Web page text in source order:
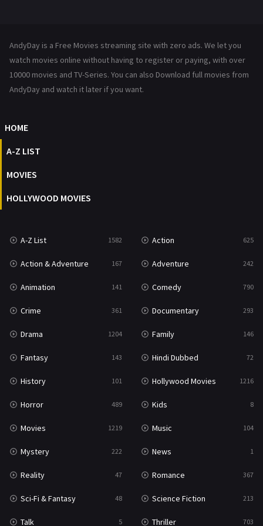
Reality
Romance 367
Talk
Thriller
TV Movie
War & Politics 10
Western 23
AndyDay is a Free Movies streaming site with zero ads. We let you
watch movies online without having to register or paying, with over
10000 movies and TV-Series. You can also Download full movies from
AndyDay and watch it later if you want.
HOME
A-Z LIST
MOVIES
HOLLYWOOD MOVIES
A-Z List 1582 Action 625
Action & Adventure 167 Adventure 242
Animation 141 Comedy 790
Crime 361 Documentary 293
Drama 1204 Family 146
Fantasy 143 Hindi Dubbed 72
History 101 Hollywood Movies 1216
Horror 489 Kids 8
Movies 1219 Music 104
Mystery 222 News 1
Reality 47 Romance 367
Sci-Fi & Fantasy 48 Science Fiction 213
Talk 5 Thriller 703